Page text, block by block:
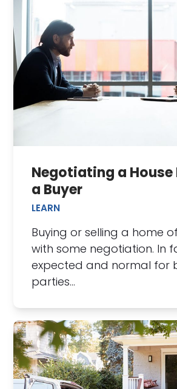
Negotiating a House
a Buyer
LEARN
Buying or selling a home
with some negotiation. In
expected and normal for
parties…